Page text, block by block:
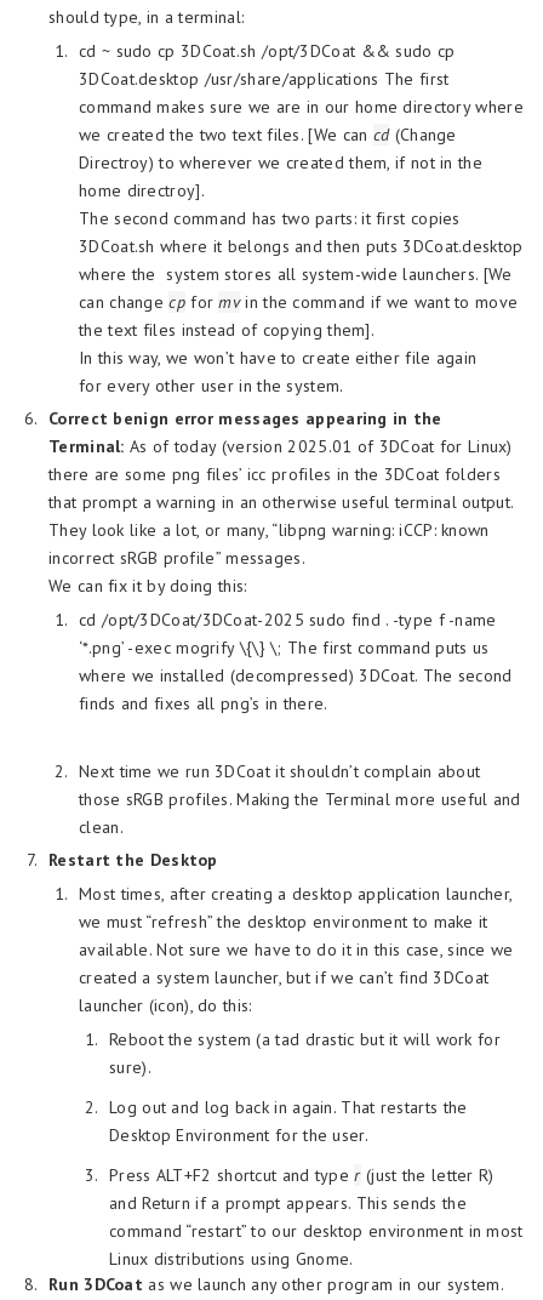
should type, in a terminal:
cd ~ sudo cp 3DCoat.sh /opt/3DCoat && sudo cp
3DCoat.desktop /usr/share/applications The first
command makes sure we are in our home directory where
we created the two text files. [We can cd(Change
Directroy) to wherever we created them, if not in the
home directroy].
The second command has two parts: it first copies
3DCoat.sh where it belongs and then puts 3DCoat.desktop
where the system stores all system-wide launchers. [We
can changecpformvin the command if we want to move
the text files instead of copying them].
In this way, we won’t have to create either file again
for every other user in the system.
Correct benign error messages appearing in the
Terminal: As of today (version 2025.01 of 3DCoat for Linux)
there are some png files’ icc profiles in the 3DCoat folders
that prompt a warning in an otherwise useful terminal output.
They look like a lot, or many, “libpng warning: iCCP: known
incorrect sRGB profile” messages.
We can fix it by doing this:
cd /opt/3DCoat/3DCoat-2025 sudo find . -type f -name
‘*.png’ -exec mogrify \{\} \; The first command puts us
where we installed (decompressed) 3DCoat. The second
finds and fixes all png’s in there.
Next time we run 3DCoat it shouldn’t complain about
those sRGB profiles. Making the Terminal more useful and
clean.
Restart the Desktop
Most times, after creating a desktop application launcher,
we must “refresh” the desktop environment to make it
available. Not sure we have to do it in this case, since we
created a system launcher, but if we can’t find 3DCoat
launcher (icon), do this:
Reboot the system (a tad drastic but it will work for
sure).
Log out and log back in again. That restarts the
Desktop Environment for the user.
Press ALT+F2 shortcut and typer(just the letter R)
and Return if a prompt appears. This sends the
command “restart” to our desktop environment in most
Linux distributions using Gnome.
Run 3DCoat as we launch any other program in our system.